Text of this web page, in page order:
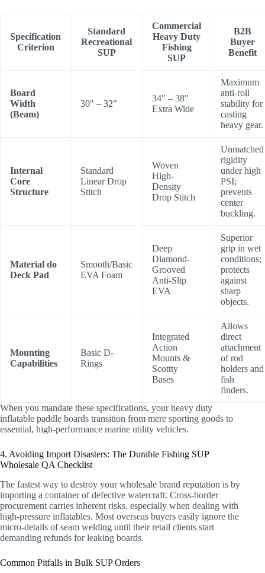
Specification
Criterion
Standard
Recreational
SUP
Commercial
Heavy Duty
Fishing
SUP
B2B
Buyer
Benefit
Board
Width
(Beam)
30″ – 32″
34″ – 38″
Extra Wide
Maximum
anti-roll
stability for
casting
heavy gear.
Internal
Core
Structure
Standard
Linear Drop
Stitch
Woven
High-
Density
Drop Stitch
Unmatched
rigidity
under high
PSI;
prevents
center
buckling.
Material do
Deck Pad
Smooth/Basic
EVA Foam
Deep
Diamond-
Grooved
Anti-Slip
EVA
Superior
grip in wet
conditions;
protects
against
sharp
objects.
Mounting
Capabilities
Basic D-
Rings
Integrated
Action
Mounts &
Scottty
Bases
Allows
direct
attachment
of rod
holders and
fish
finders.
When you mandate these specifications, your heavy duty
inflatable paddle boards transition from mere sporting goods to
essential, high-performance marine utility vehicles.
4. Avoiding Import Disasters: The Durable Fishing SUP
Wholesale QA Checklist
The fastest way to destroy your wholesale brand reputation is by
importing a container of defective watercraft. Cross-border
procurement carries inherent risks, especially when dealing with
high-pressure inflatables. Most overseas buyers easily ignore the
micro-details of seam welding until their retail clients start
demanding refunds for leaking boards.
Common Pitfalls in Bulk SUP Orders